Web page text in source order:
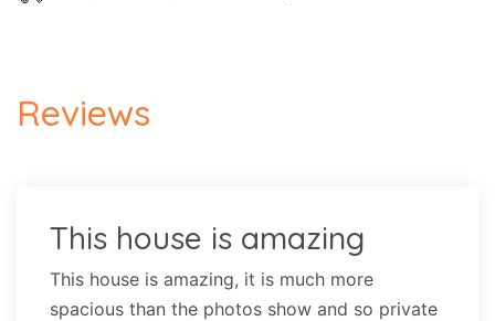
Reviews
This house is amazing
This house is amazing, it is much more
spacious than the photos show and so private